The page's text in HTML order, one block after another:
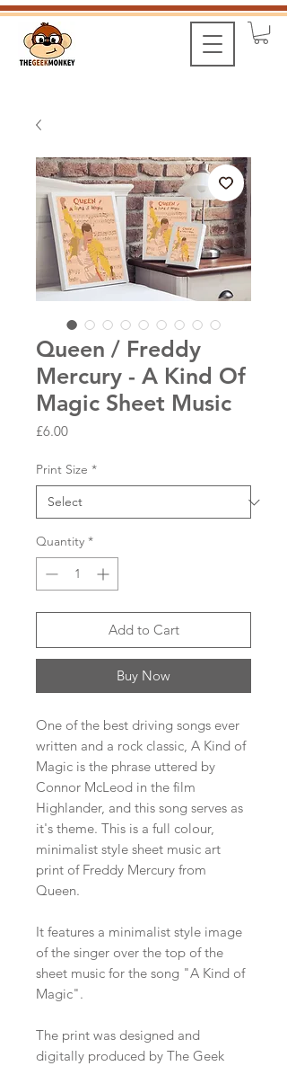
Queen / Freddy
Mercury - A Kind Of
Magic Sheet Music
£6.00Price
Print Size *
Quantity *
Add to Cart
Buy Now
One of the best driving songs ever
written and a rock classic, A Kind of
Magic is the phrase uttered by
Connor McLeod in the film
Highlander, and this song serves as
it's theme. This is a full colour,
minimalist style sheet music art
print of Freddy Mercury from
Queen.
It features a minimalist style image
of the singer over the top of the
sheet music for the song "A Kind of
Magic".
The print was designed and
digitally produced by The Geek